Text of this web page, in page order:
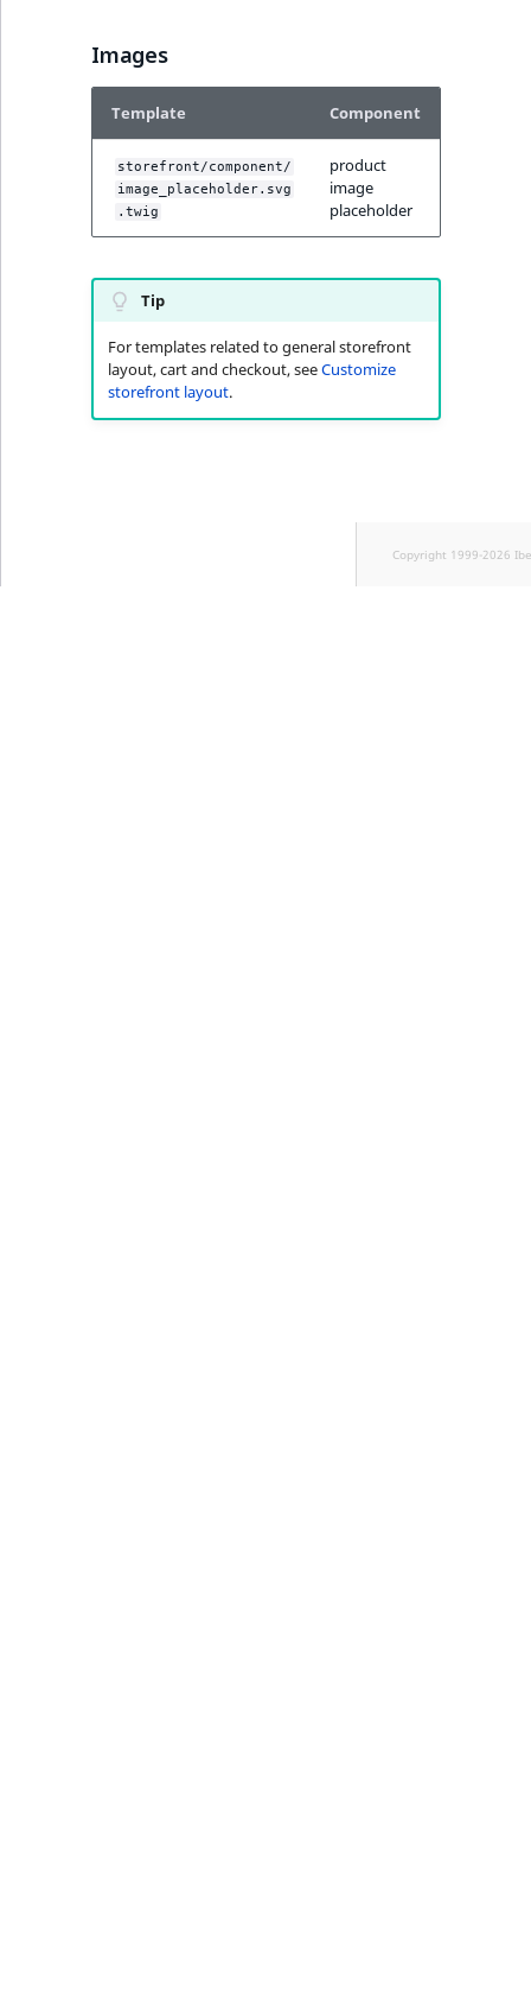
LogicalNot
LogicalOr
Images
Template Component
storefront/component/
image_placeholder.svg
.twig
product
image
placeholder
Tip
For templates related to general storefront
layout, cart and checkout, seeCustomize
storefront layout.
Copyright 1999-2026